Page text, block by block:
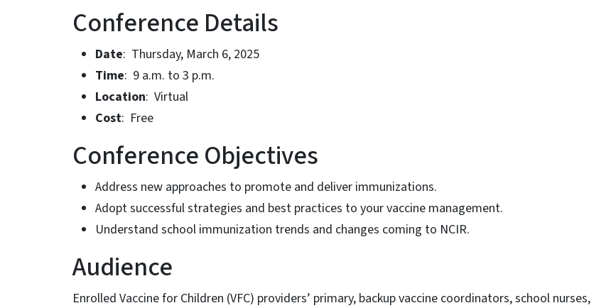
Conference Details
Date: Thursday, March 6, 2025
Time: 9 a.m. to 3 p.m.
Location: Virtual
Cost: Free
Conference Objectives
Address new approaches to promote and deliver immunizations.
Adopt successful strategies and best practices to your vaccine management.
Understand school immunization trends and changes coming to NCIR.
Audience
Enrolled Vaccine for Children (VFC) providers’ primary, backup vaccine coordinators, school nurses,